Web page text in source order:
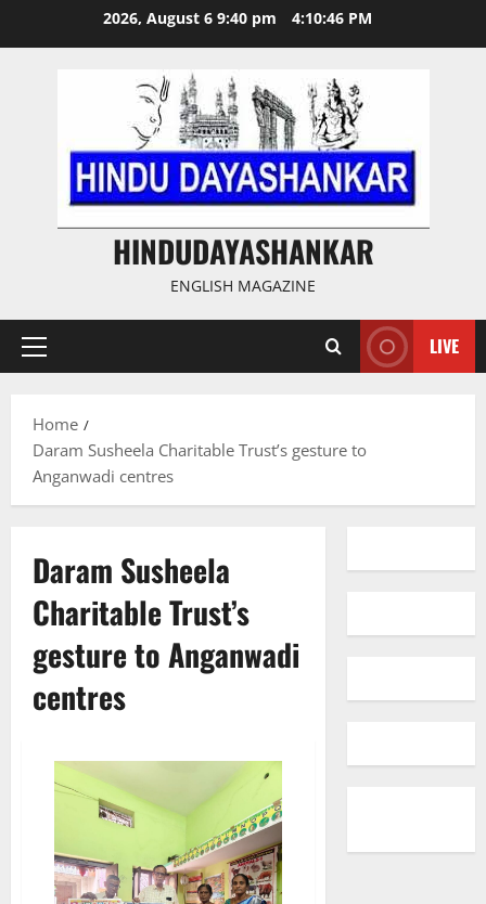
2026, August 6 9:40 pm 4:10:47 PM
HINDUDAYASHANKAR
ENGLISH MAGAZINE
Primary
LIVE
Home
Daram Susheela Charitable Trust’s gesture to
Anganwadi centres
Daram Susheela
Charitable Trust’s
gesture to Anganwadi
centres